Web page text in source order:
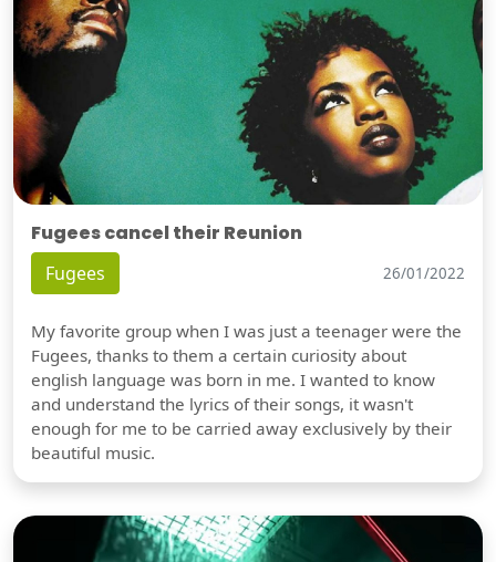
Fugees cancel their Reunion
Fugees 26/01/2022
My favorite group when I was just a teenager were the
Fugees, thanks to them a certain curiosity about
english language was born in me. I wanted to know
and understand the lyrics of their songs, it wasn't
enough for me to be carried away exclusively by their
beautiful music.